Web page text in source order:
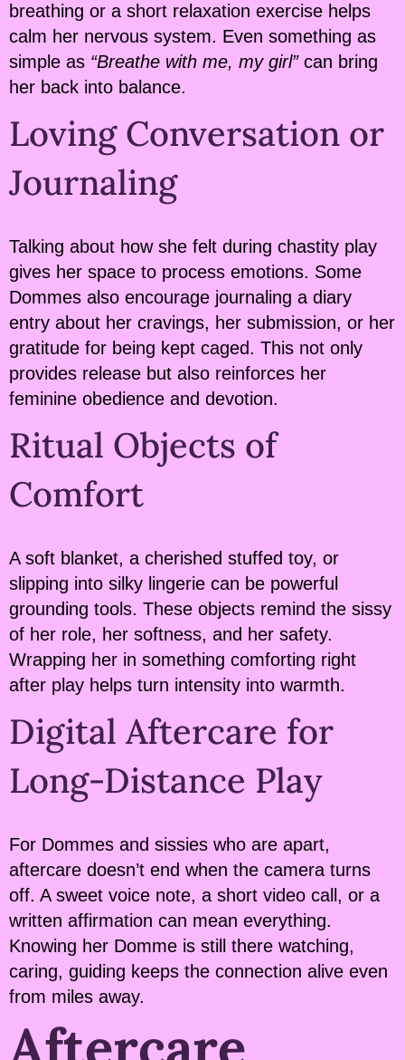
breathing or a short relaxation exercise helps
calm her nervous system. Even something as
simple as “Breathe with me, my girl”can bring
her back into balance.
Loving Conversation or
Journaling
Talking about how she felt during chastity play
gives her space to process emotions. Some
Dommes also encourage journaling a diary
entry about her cravings, her submission, or her
gratitude for being kept caged. This not only
provides release but also reinforces her
feminine obedience and devotion.
Ritual Objects of
Comfort
A soft blanket, a cherished stuffed toy, or
slipping into silky lingerie can be powerful
grounding tools. These objects remind the sissy
of her role, her softness, and her safety.
Wrapping her in something comforting right
after play helps turn intensity into warmth.
Digital Aftercare for
Long-Distance Play
For Dommes and sissies who are apart,
aftercare doesn’t end when the camera turns
off. A sweet voice note, a short video call, or a
written affirmation can mean everything.
Knowing her Domme is still there watching,
caring, guiding keeps the connection alive even
from miles away.